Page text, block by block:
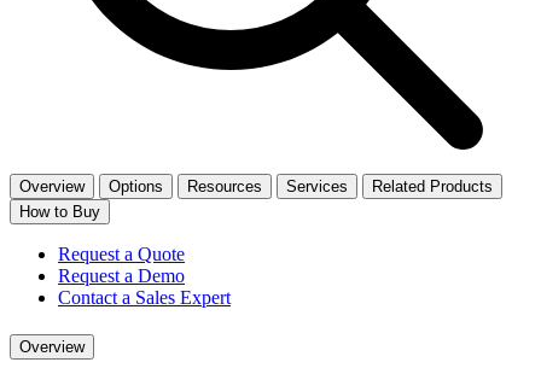
Overview Options Resources Services
Related Products
How to Buy
Request a Quote
Request a Demo
Contact a Sales Expert
Overview